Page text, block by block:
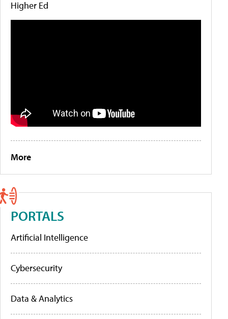
Higher Ed
More
PORTALS
Artificial Intelligence
Cybersecurity
Data & Analytics